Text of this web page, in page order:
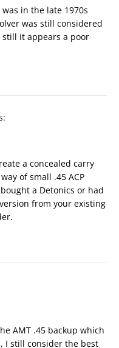
in the late 1970s
was still considered
it appears a poor
a concealed carry
of small .45 ACP
a Detonics or had
from your existing
AMT .45 backup which
I still consider the best